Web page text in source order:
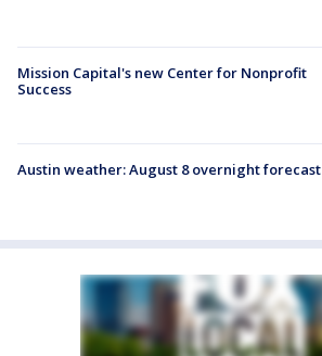
Mission Capital's new Center for Nonprofit
Success
Austin weather: August 8 overnight forecast